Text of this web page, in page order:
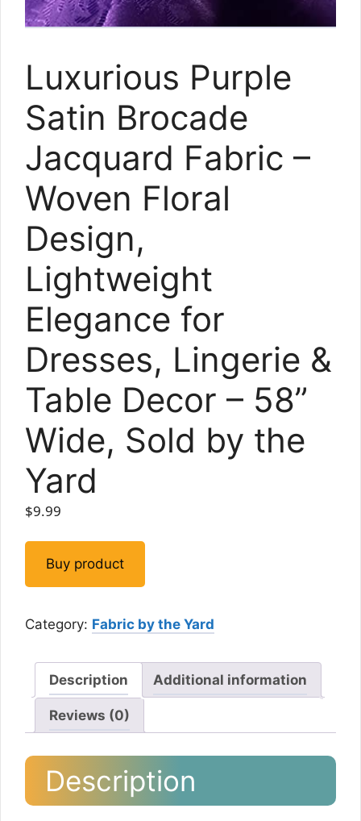
Luxurious Purple
Satin Brocade
Jacquard Fabric –
Woven Floral
Design,
Lightweight
Elegance for
Dresses, Lingerie &
Table Decor – 58”
Wide, Sold by the
Yard
$9.99
Buy product
Category: Fabric by the Yard
Description Additional information
Reviews (0)
Description